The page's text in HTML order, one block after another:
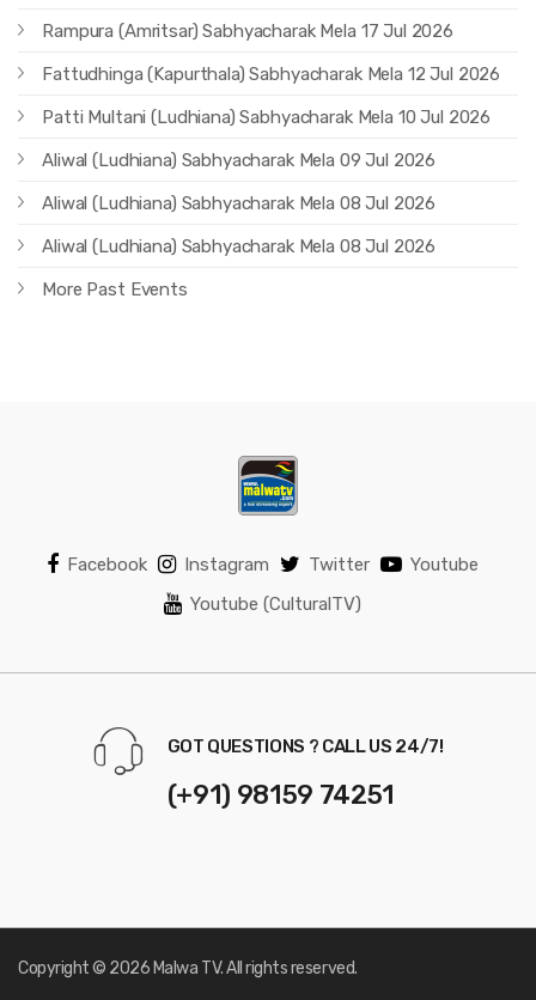
Rampura (Amritsar) Sabhyacharak Mela 17 Jul 2026
Fattudhinga (Kapurthala) Sabhyacharak Mela 12 Jul 2026
Patti Multani (Ludhiana) Sabhyacharak Mela 10 Jul 2026
Aliwal (Ludhiana) Sabhyacharak Mela 09 Jul 2026
Aliwal (Ludhiana) Sabhyacharak Mela 08 Jul 2026
Aliwal (Ludhiana) Sabhyacharak Mela 08 Jul 2026
More Past Events
Facebook Instagram Twitter
Youtube
Youtube (CulturalTV)
GOT QUESTIONS ? CALL US 24/7!
(+91) 98159 74251
Copyright © 2026 Malwa TV. All rights reserved.